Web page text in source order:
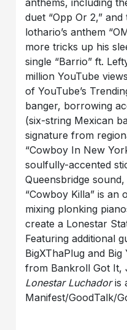
anthems, including
duet “Opp Or 2,”
lothario’s anthem
more tricks up his
single “Barrio” ft.
million YouTube
of YouTube’s
banger, borrowing
(six-string Mexican
signature from
“Cowboy In New
soulfully-accented
Queensbridge
“Cowboy Killa” is an
mixing plonking
create a Lonestar
Featuring additional
BigXThaPlug and
from Bankroll Got It,
Lonestar Luchadoris
Manifest/GoodTalk/